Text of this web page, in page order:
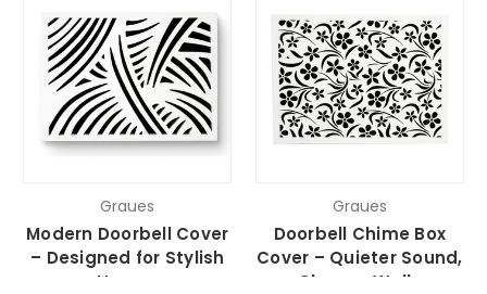
Graues
Modern Doorbell Cover
– Designed for Stylish
Homes
Graues
Doorbell Chime Box
Cover – Quieter Sound,
Cleaner Walls